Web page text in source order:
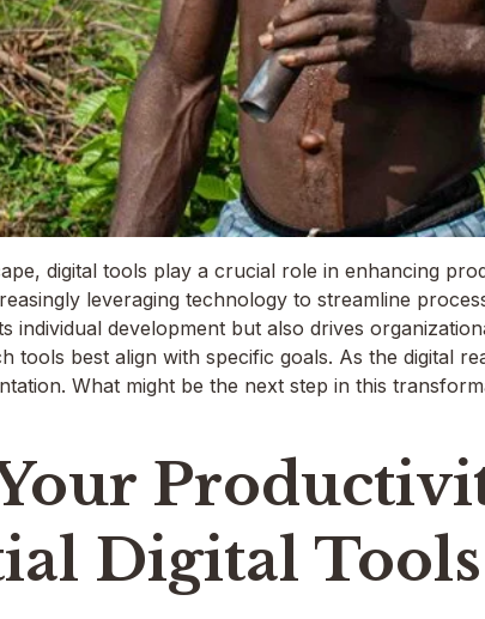
digital tools play a crucial role in enhancing
leveraging technology to streamline
individual development but also drives
tools best align with specific goals. As the digital
What might be the next step in this
Digital Tools